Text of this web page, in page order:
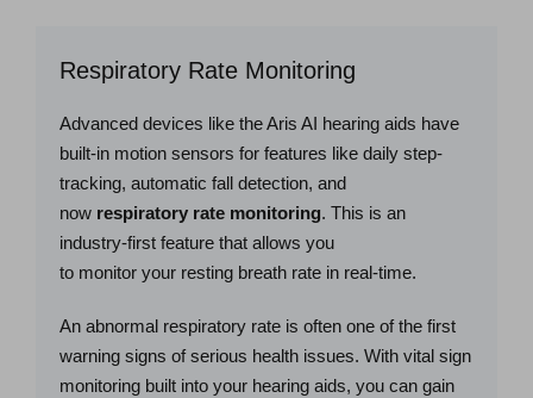
Respiratory Rate Monitoring
Advanced devices like the Aris AI hearing aids have
built-in motion sensors for features like daily step-
tracking, automatic fall detection, and
now respiratory rate monitoring. This is an
industry-first feature that allows you
to monitor your resting breath rate in real-time.
An abnormal respiratory rate is often one of the first
warning signs of serious health issues. With vital sign
monitoring built into your hearing aids, you can gain